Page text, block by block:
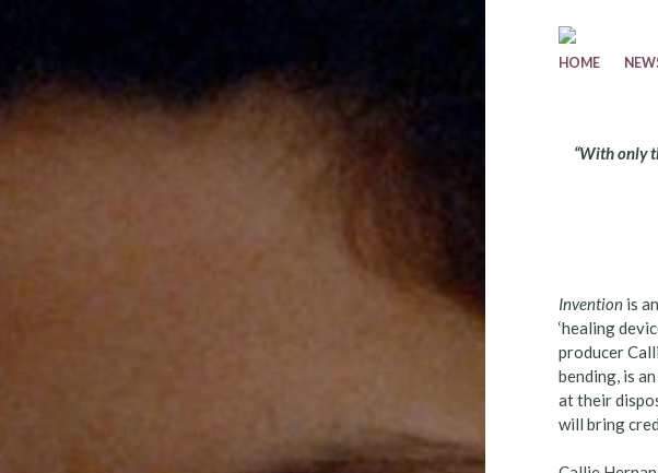
Skip to
HOME
“With only
Invention is
‘healing
producer
bending, is
at their
will bring